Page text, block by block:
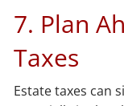
7. Plan
Taxes
Estate taxes can